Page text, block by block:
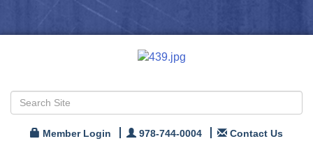
Member Login 978-744-0004 Contact Us